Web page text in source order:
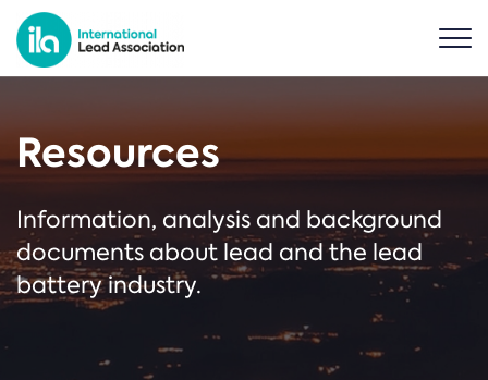
Resources
Information, analysis and background
documents about lead and the lead
battery industry.